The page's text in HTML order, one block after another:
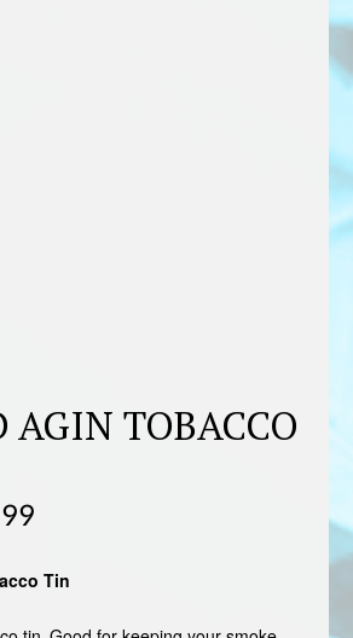
AGIN TOBACCO
£3.50
Tin